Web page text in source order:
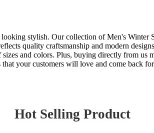
stylish. Our collection of Men's
quality craftsmanship and modern
sizes and colors. Plus, buying directly from
your customers will love and come back
Hot Selling Product